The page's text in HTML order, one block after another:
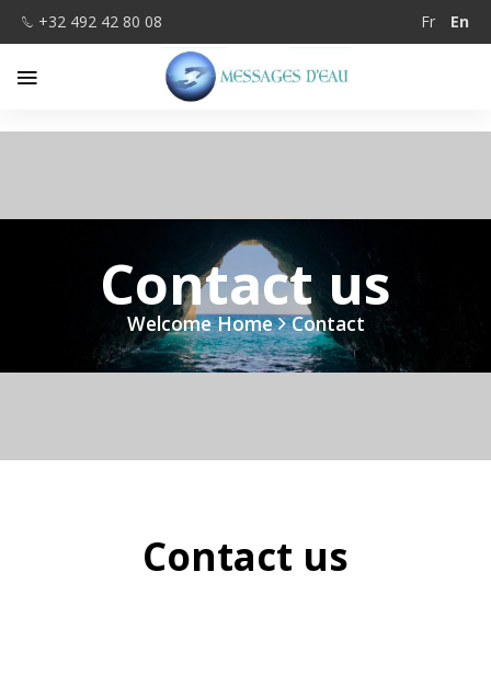
+32 492 42 80 08 Fr En
Contact us
Welcome Home Contact
Contact us